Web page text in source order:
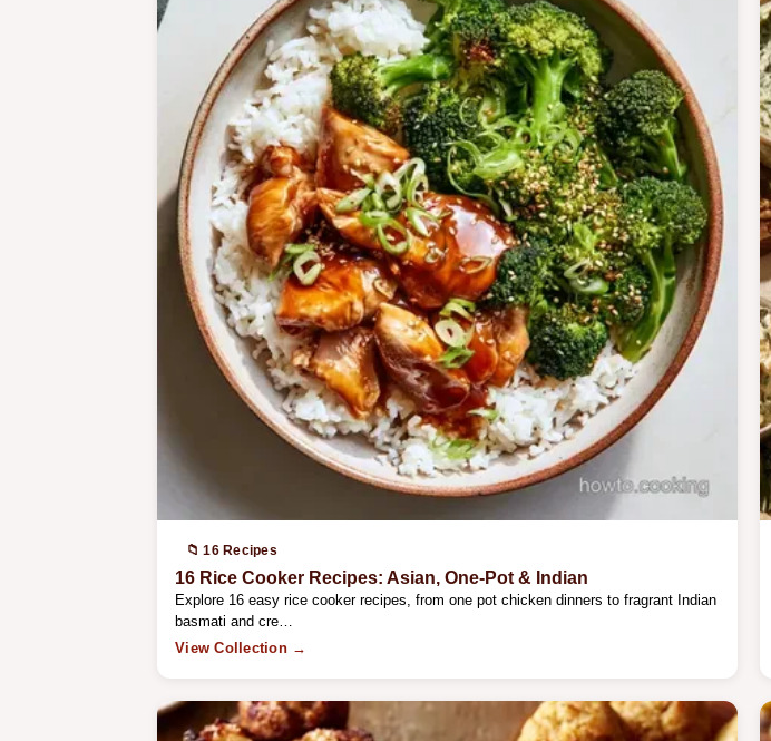
📁 16 Recipes
16 Rice Cooker Recipes: Asian, One-Pot & Indian
Explore 16 easy rice cooker recipes, from one pot chicken dinners to fragrant Indian
basmati and cre…
View Collection →